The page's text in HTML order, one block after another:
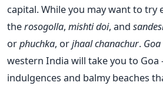
capital. While you may want to try
therosogolla, mishti doi, and
orphuchka, orjhaal chanachur. Goa
western India will take you to Goa
indulgences and balmy beaches